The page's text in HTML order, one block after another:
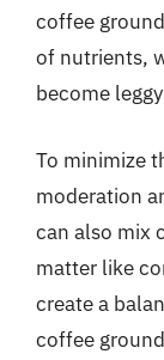
coffee
of nutrients,
become
To minimize
moderation
can also mix
matter like
create a
coffee